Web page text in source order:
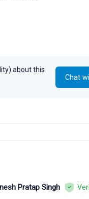
about this
Chat
Pratap Singh